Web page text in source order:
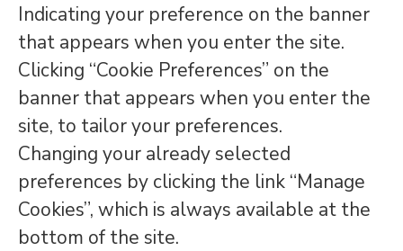
Indicating your preference on the banner
that appears when you enter the site.
Clicking “Cookie Preferences” on the
banner that appears when you enter the
site, to tailor your preferences.
Changing your already selected
preferences by clicking the link “Manage
Cookies”, which is always available at the
bottom of the site.